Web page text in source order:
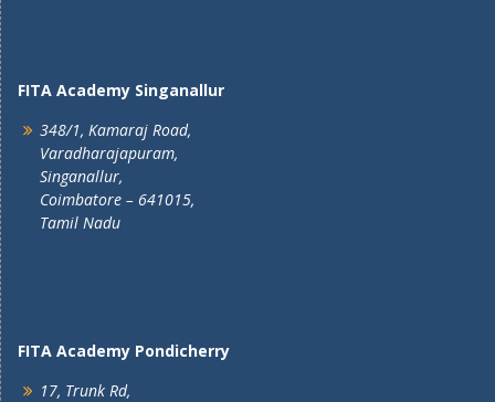
FITA Academy Singanallur
348/1, Kamaraj Road,
Varadharajapuram,
Singanallur,
Coimbatore – 641015,
Tamil Nadu
FITA Academy Pondicherry
17, Trunk Rd,